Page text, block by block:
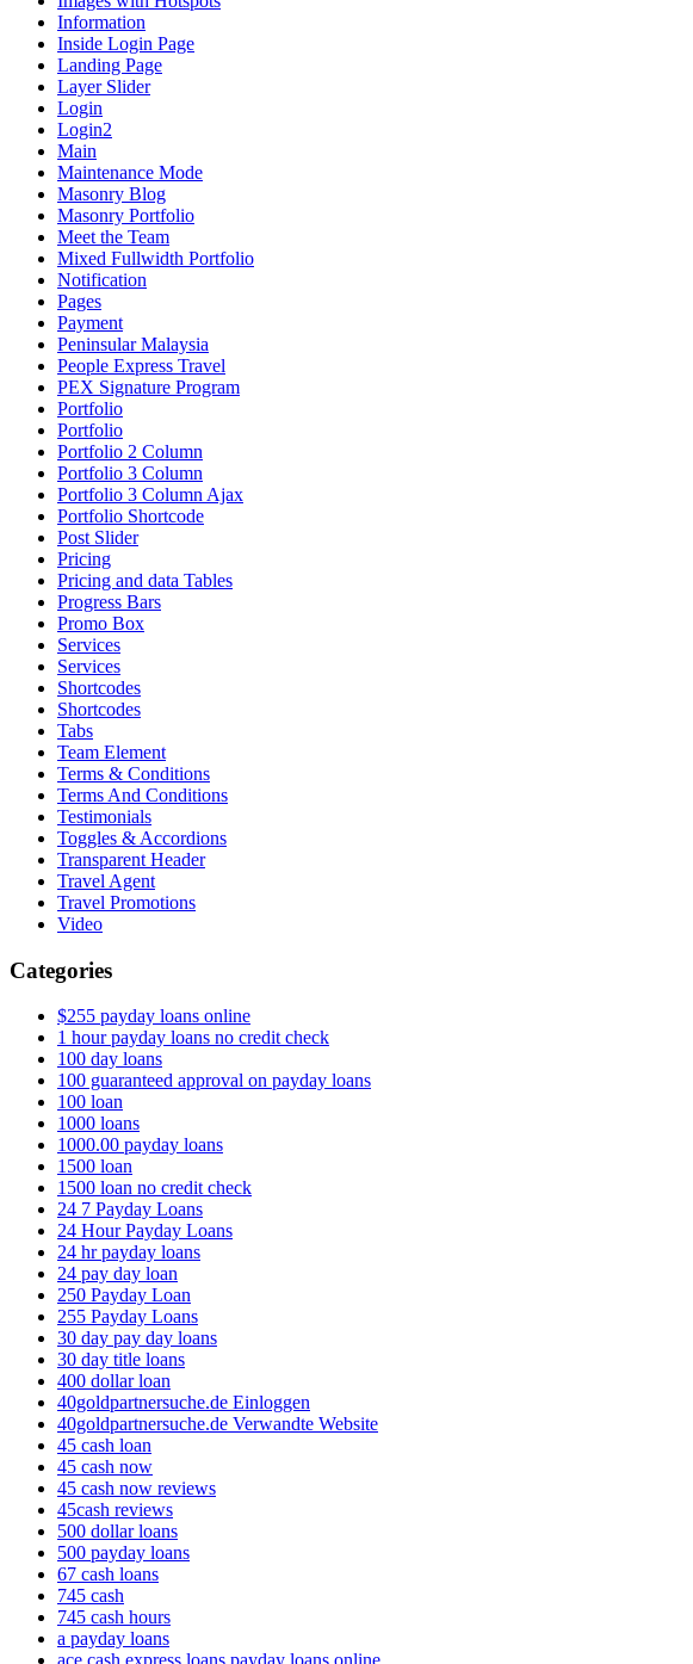
Information
Inside Login Page
Landing Page
Layer Slider
Login
Login2
Main
Maintenance Mode
Masonry Blog
Masonry Portfolio
Meet the Team
Mixed Fullwidth Portfolio
Notification
Pages
Payment
Peninsular Malaysia
People Express Travel
PEX Signature Program
Portfolio
Portfolio
Portfolio 2 Column
Portfolio 3 Column
Portfolio 3 Column Ajax
Portfolio Shortcode
Post Slider
Pricing
Pricing and data Tables
Progress Bars
Promo Box
Services
Services
Shortcodes
Shortcodes
Tabs
Team Element
Terms & Conditions
Terms And Conditions
Testimonials
Toggles & Accordions
Transparent Header
Travel Agent
Travel Promotions
Video
Categories
$255 payday loans online
1 hour payday loans no credit check
100 day loans
100 guaranteed approval on payday loans
100 loan
1000 loans
1000.00 payday loans
1500 loan
1500 loan no credit check
24 7 Payday Loans
24 Hour Payday Loans
24 hr payday loans
24 pay day loan
250 Payday Loan
255 Payday Loans
30 day pay day loans
30 day title loans
400 dollar loan
40goldpartnersuche.de Einloggen
40goldpartnersuche.de Verwandte Website
45 cash loan
45 cash now
45 cash now reviews
45cash reviews
500 dollar loans
500 payday loans
67 cash loans
745 cash
745 cash hours
a payday loans